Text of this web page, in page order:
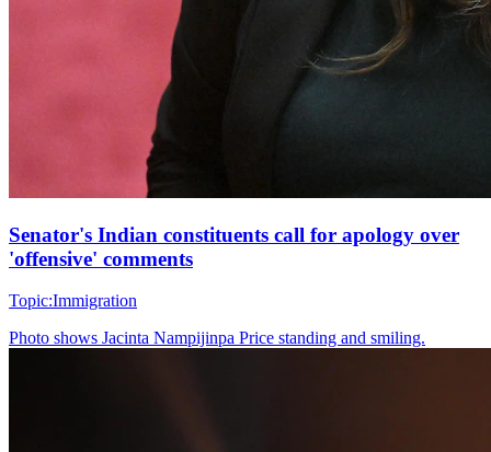
Senator's Indian constituents call for apology over
'offensive' comments
Topic:Immigration
Photo shows Jacinta Nampijinpa Price standing and smiling.